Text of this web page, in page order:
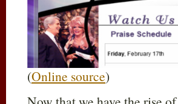
(Online source)